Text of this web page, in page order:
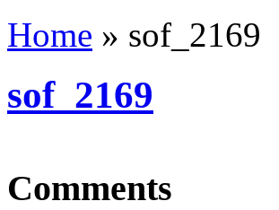
Home » sof_2169
sof_2169
Comments